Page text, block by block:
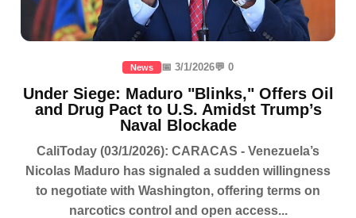
News 📅 3/1/2026💬 0
Under Siege: Maduro "Blinks," Offers Oil
and Drug Pact to U.S. Amidst Trump’s
Naval Blockade
CaliToday (03/1/2026): CARACAS - Venezuela’s
Nicolas Maduro has signaled a sudden willingness
to negotiate with Washington, offering terms on
narcotics control and open access...